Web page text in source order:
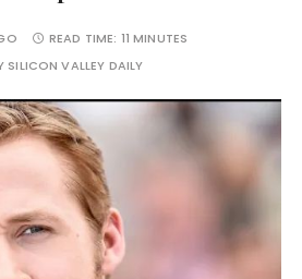
READ TIME: 11 MINUTES
SILICON VALLEY DAILY